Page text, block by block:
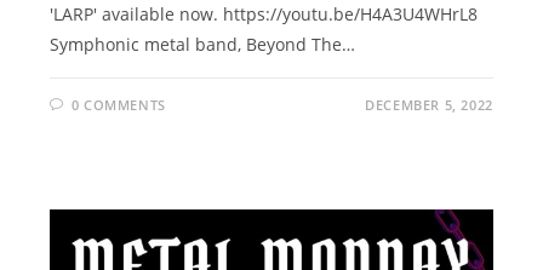
'LARP' available now. https://youtu.be/H4A3U4WHrL8
Symphonic metal band, Beyond The…
0 COMMENTS DECEMBER 5, 2022